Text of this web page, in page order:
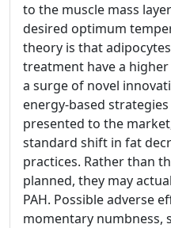
to the muscle mass
desired optimum
theory is that
treatment have a higher
a surge of novel
energy-based
presented to the
standard shift in fat
practices. Rather than
planned, they may
PAH. Possible adverse
momentary numbness,